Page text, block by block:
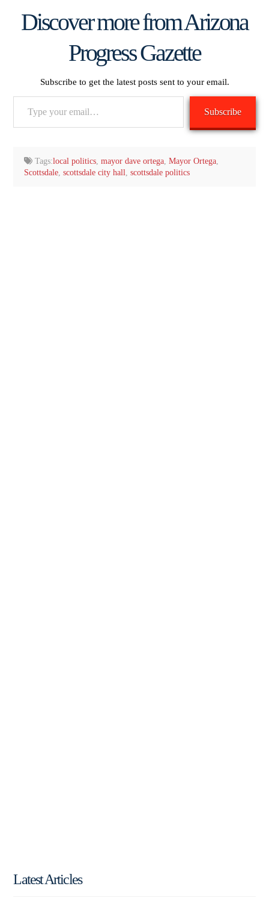
Discover more from Arizona
Progress Gazette
Subscribe to get the latest posts sent to your email.
Subscribe
Tags:local politics ,mayor dave ortega ,Mayor Ortega
Scottsdale, scottsdale city hall scottsdale politics
Latest Articles